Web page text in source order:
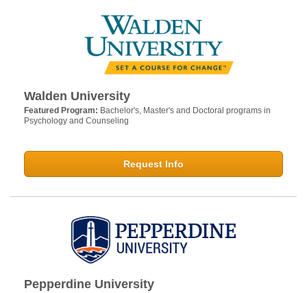
Walden University
Featured Program: Bachelor's, Master's and Doctoral programs in
Psychology and Counseling
Request Info
Pepperdine University